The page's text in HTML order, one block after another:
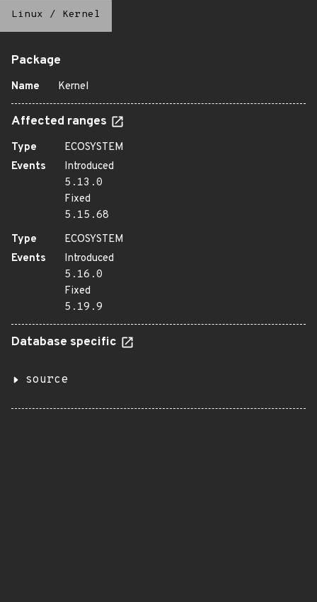
Linux / Kernel
Package
Name Kernel
Affected ranges
Type
ECOSYSTEM
Events
Introduced
5.13.0
Fixed
5.15.68
Type
ECOSYSTEM
Events
Introduced
5.16.0
Fixed
5.19.9
Database specific
source